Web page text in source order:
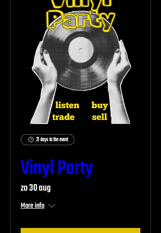
21 days to the event
Vinyl Party
zo 30 aug
More info